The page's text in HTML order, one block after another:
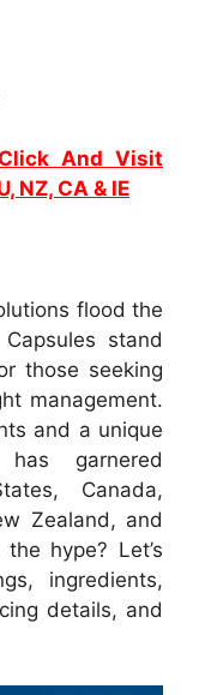
And Visit
NZ, CA & IE
flood the
stand
those seeking
management.
and a unique
garnered
Canada,
Zealand, and
hype? Let’s
ingredients,
details, and